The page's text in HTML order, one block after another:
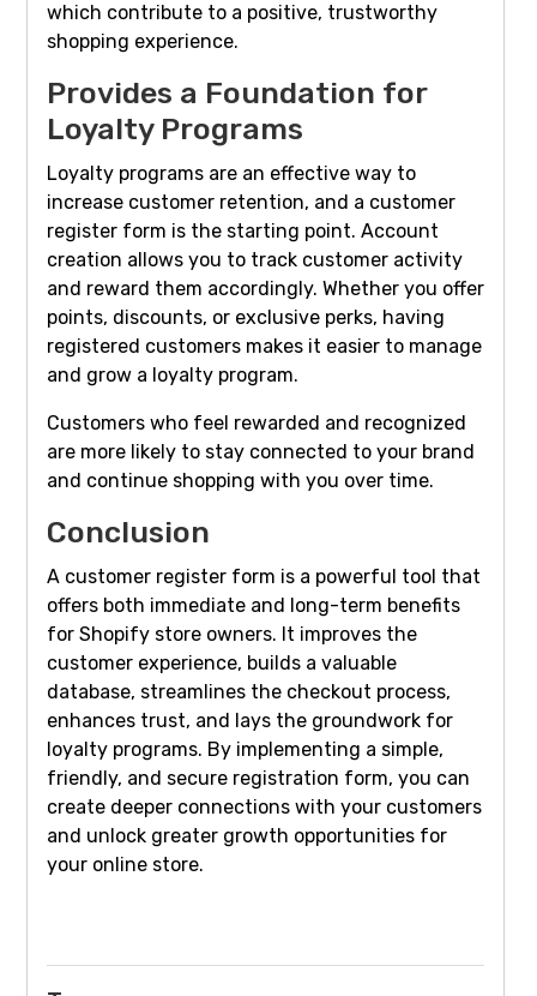
which contribute to a positive, trustworthy
shopping experience.
Provides a Foundation for
Loyalty Programs
Loyalty programs are an effective way to
increase customer retention, and a customer
register form is the starting point. Account
creation allows you to track customer activity
and reward them accordingly. Whether you offer
points, discounts, or exclusive perks, having
registered customers makes it easier to manage
and grow a loyalty program.
Customers who feel rewarded and recognized
are more likely to stay connected to your brand
and continue shopping with you over time.
Conclusion
A customer register form is a powerful tool that
offers both immediate and long-term benefits
for Shopify store owners. It improves the
customer experience, builds a valuable
database, streamlines the checkout process,
enhances trust, and lays the groundwork for
loyalty programs. By implementing a simple,
friendly, and secure registration form, you can
create deeper connections with your customers
and unlock greater growth opportunities for
your online store.